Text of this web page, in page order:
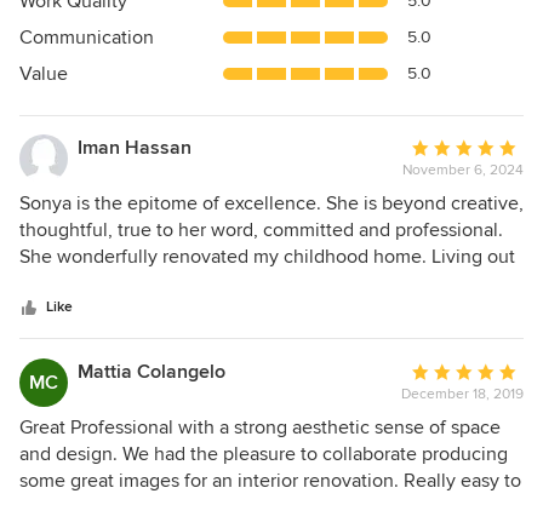
of
5
Communication 5.0
Value 5.0
Iman Hassan
Average
rating:
5
out
of
November 6, 2024
Sonya is the epitome of excellence. She is beyond creative,
thoughtful, true to her word, committed and professional.
She wonderfully renovated my childhood home. Living out
she constantly kept me informed, assured the work was
being completed to the highest standards and knew how
best to proceed in all phases. Sonya is a joy and I am
blessed to have worked with her on this once in a lifetime
project.
Like
MC Mattia Colangelo
Average
rating:
5
out
of
December 18, 2019
Great Professional with a strong aesthetic sense of space
and design. We had the pleasure to collaborate producing
some great images for an interior renovation. Really easy to